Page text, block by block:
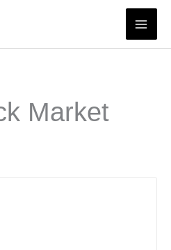
Market